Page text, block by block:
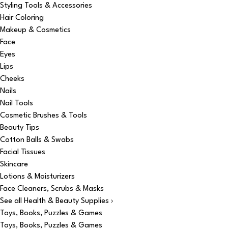
Styling Tools & Accessories
Hair Coloring
Makeup & Cosmetics
Face
Eyes
Lips
Cheeks
Nails
Nail Tools
Cosmetic Brushes & Tools
Beauty Tips
Cotton Balls & Swabs
Facial Tissues
Skincare
Lotions & Moisturizers
Face Cleaners, Scrubs & Masks
See all Health & Beauty Supplies ›
Toys, Books, Puzzles & Games
Toys, Books, Puzzles & Games